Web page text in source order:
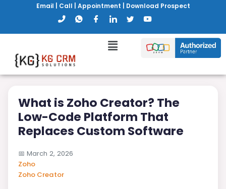
Email Call Appointment Download Prospect
What is Zoho Creator? The
Low-Code Platform That
Replaces Custom Software
📅 March 2, 2026
Zoho
Zoho Creator